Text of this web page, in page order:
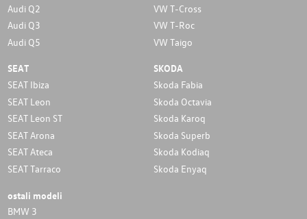
Audi Q2
Audi Q3
Audi Q5
VW T-Cross
VW T-Roc
VW Taigo
SEAT
SEAT Ibiza
SEAT Leon
SEAT Leon ST
SEAT Arona
SEAT Ateca
SEAT Tarraco
SKODA
Skoda Fabia
Skoda Octavia
Skoda Karoq
Skoda Superb
Skoda Kodiaq
Skoda Enyaq
ostali modeli
BMW 3